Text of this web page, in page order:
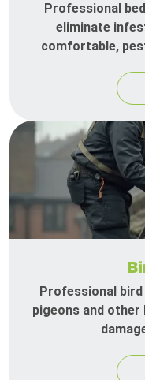
Professional
eliminate
comfortable,
Professional
pigeons and